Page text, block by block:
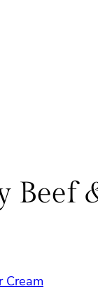
Beef
Cream